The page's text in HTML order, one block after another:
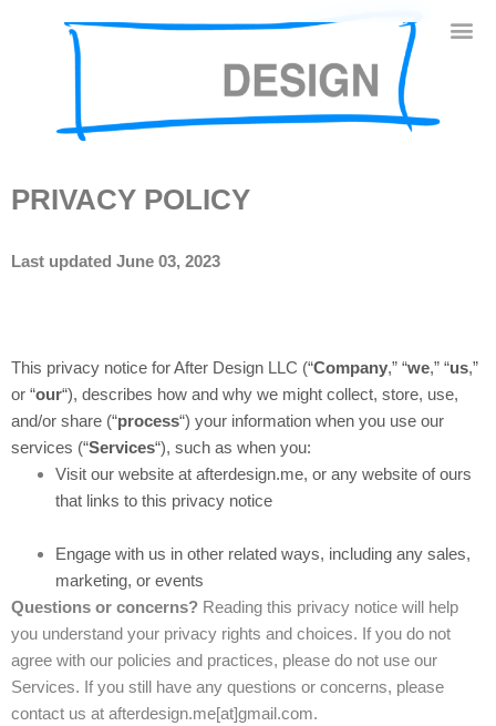
PRIVACY POLICY
Last updated June 03, 2023
This privacy notice for After Design LLC (“Company,” “we,” “us,”
or “our“), describes how and why we might collect, store, use,
and/or share (“process“) your information when you use our
services (“Services“), such as when you:
Visit our website at afterdesign.me, or any website of ours
that links to this privacy notice
Engage with us in other related ways, including any sales,
marketing, or events
Questions or concerns? Reading this privacy notice will help
you understand your privacy rights and choices. If you do not
agree with our policies and practices, please do not use our
Services. If you still have any questions or concerns, please
contact us at afterdesign.me[at]gmail.com.